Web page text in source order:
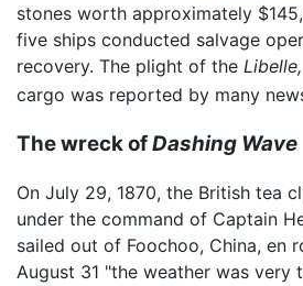
stones worth approximately
five ships conducted salvage
recovery. The plight of the Libelle,
cargo was reported by many
The wreck ofDashing Wave
On July 29, 1870, the British tea
under the command of Captain
sailed out of Foochoo, China, en
August 31 "the weather was very